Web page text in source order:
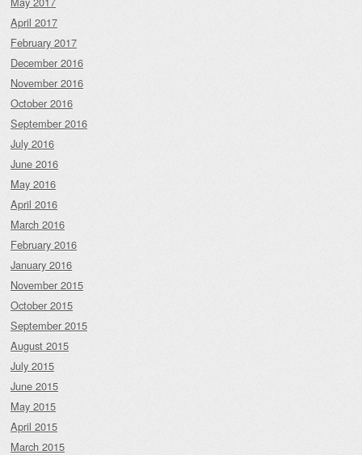
April 2017
February 2017
December 2016
November 2016
October 2016
September 2016
July 2016
June 2016
May 2016
April 2016
March 2016
February 2016
January 2016
November 2015
October 2015
September 2015
August 2015
July 2015
June 2015
May 2015
April 2015
March 2015